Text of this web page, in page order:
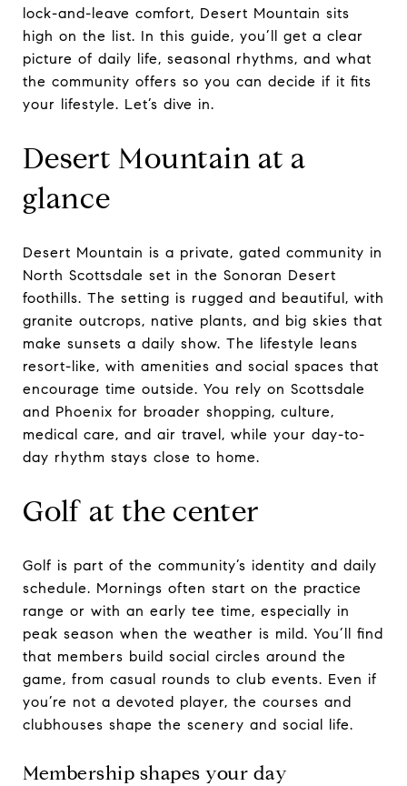
lock-and-leave comfort, Desert Mountain sits
high on the list. In this guide, you’ll get a clear
picture of daily life, seasonal rhythms, and what
the community offers so you can decide if it fits
your lifestyle. Let’s dive in.
Desert Mountain at a
glance
Desert Mountain is a private, gated community in
North Scottsdale set in the Sonoran Desert
foothills. The setting is rugged and beautiful, with
granite outcrops, native plants, and big skies that
make sunsets a daily show. The lifestyle leans
resort-like, with amenities and social spaces that
encourage time outside. You rely on Scottsdale
and Phoenix for broader shopping, culture,
medical care, and air travel, while your day-to-
day rhythm stays close to home.
Golf at the center
Golf is part of the community’s identity and daily
schedule. Mornings often start on the practice
range or with an early tee time, especially in
peak season when the weather is mild. You’ll find
that members build social circles around the
game, from casual rounds to club events. Even if
you’re not a devoted player, the courses and
clubhouses shape the scenery and social life.
Membership shapes your day